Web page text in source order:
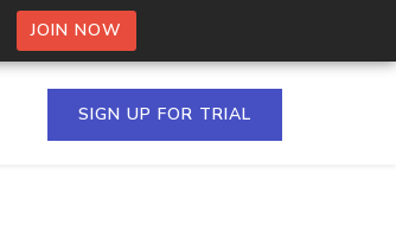
JOIN NOW
SIGN UP FOR TRIAL